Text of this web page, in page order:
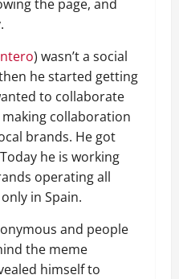
the page, and
) wasn’t a social
he started getting
to collaborate
collaboration
brands. He got
he is working
operating all
in Spain.
and people
the meme
himself to